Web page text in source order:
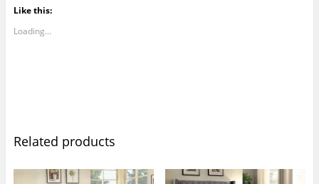
Like this:
Loading...
Related products